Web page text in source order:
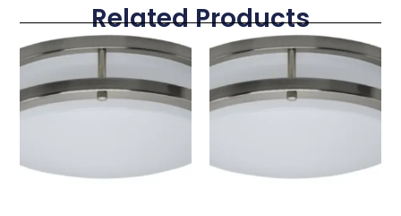
Related Products